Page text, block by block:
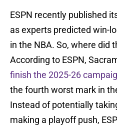
ESPN recently published
as experts predicted win-
in the NBA. So, where did
According to ESPN,
finish the 2025-26
the fourth worst mark in
Instead of potentially
making a playoff push,